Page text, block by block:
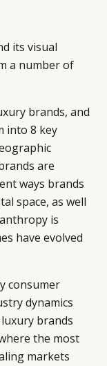
its visual
a number of
brands, and
into 8 key
are
ways brands
space, as well
is
have evolved
consumer
dynamics
brands
the most
markets